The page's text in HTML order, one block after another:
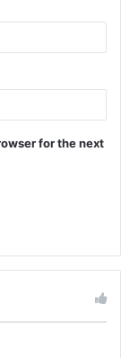
for the next